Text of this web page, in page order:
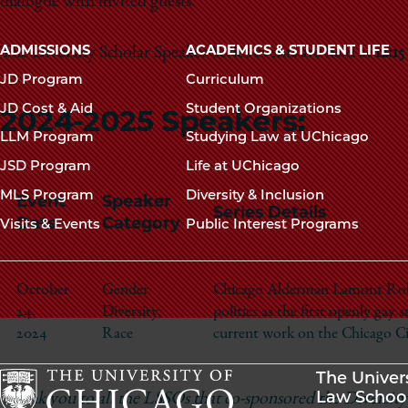
The Diversity Scholar Speaker Series events are held at
2024-2025 Speakers:
Event
Date
Speaker
Category
Series Details
October
24,
2024
Gender
Diversity,
Race
Chicago Alderman Lamont
politics as the first openly gay
current work on the Chicago
Thank you to all the LSSOs that co-sponsored the
Main
navigation
footer
ADMISSIONS
JD Program
JD Cost & Aid
LLM Program
JSD Program
MLS Program
Visits & Events
ACADEMICS & STUDENT LIFE
Curriculum
Student Organizations
Studying Law at UChicago
Life at UChicago
Diversity & Inclusion
Public Interest Programs
The
Law